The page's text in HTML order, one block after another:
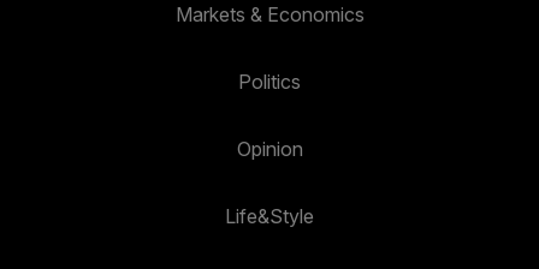
Markets & Economics
Politics
Opinion
Life&Style